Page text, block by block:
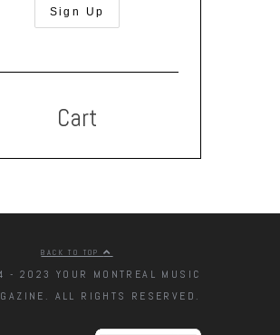
Cart
BACK TO TOP
2023 YOUR MONTREAL MUSIC
ALL RIGHTS RESERVED.